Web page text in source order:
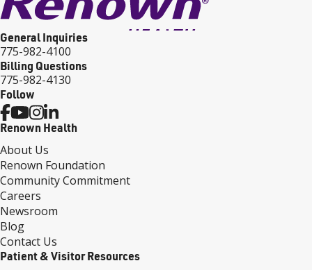
General Inquiries
775-982-4100
Billing Questions
775-982-4130
Follow
Renown Health
About Us
Renown Foundation
Community Commitment
Careers
Newsroom
Blog
Contact Us
Patient & Visitor Resources